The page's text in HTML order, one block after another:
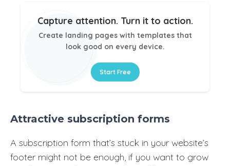
Capture attention. Turn it to action.
Create landing pages with templates that
look good on every device.
Start Free
Attractive subscription forms
A subscription form that’s stuck in your website’s
footer might not be enough, if you want to grow